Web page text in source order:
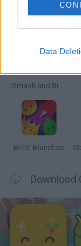
Data
Latest
Smash and Break
BFDI: Branches
Download